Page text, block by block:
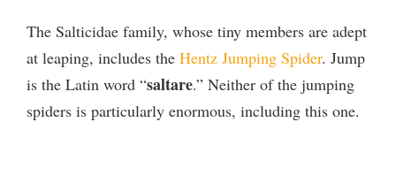
The Salticidae family, whose tiny members are adept
at leaping, includes the Hentz Jumping Spider. Jump
is the Latin word “saltare.” Neither of the jumping
spiders is particularly enormous, including this one.